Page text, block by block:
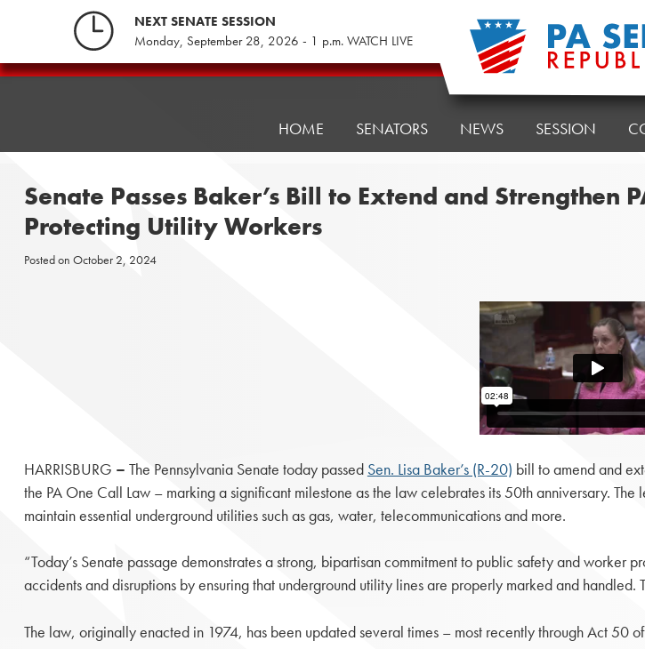
NEXT SENATE SESSION
Monday, September 28, 2026 - 1 p.m. WATCH LIVE
Pennsylvania
HOME SENATORS NEWS SESSION
Senate Passes Baker’s Bill to Extend and Strengthen
Protecting Utility Workers
Posted on October 2, 2024
HARRISBURG – The Pennsylvania Senate today passed Sen. Lisa Baker’s (R-20) bill to amend and
the PA One Call Law – marking a significant milestone as the law celebrates its 50th anniversary.
maintain essential underground utilities such as gas, water, telecommunications and more.
“Today’s Senate passage demonstrates a strong, bipartisan commitment to public safety and worker
accidents and disruptions by ensuring that underground utility lines are properly marked and handled.
The law, originally enacted in 1974, has been updated several times – most recently through Act 50